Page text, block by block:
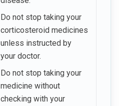
Do not stop taking your
corticosteroid medicines
unless instructed by
your doctor.
Do not stop taking your
medicine without
checking with your